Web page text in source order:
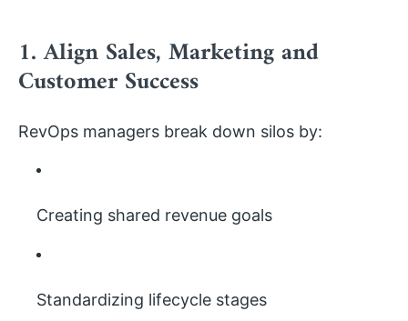
1. Align Sales, Marketing and
Customer Success
RevOps managers break down silos by:
Creating shared revenue goals
Standardizing lifecycle stages